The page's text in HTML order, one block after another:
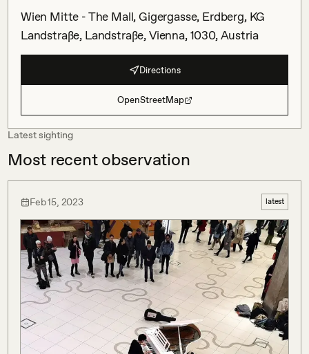
Wien Mitte - The Mall, Gigergasse, Erdberg, KG
Landstraße, Landstraße, Vienna, 1030, Austria
Directions
OpenStreetMap
Latest sighting
Most recent observation
Feb 15, 2023 latest